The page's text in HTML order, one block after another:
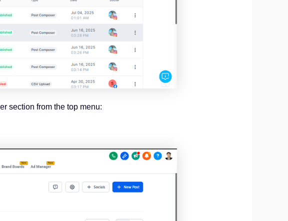
section from the top menu: